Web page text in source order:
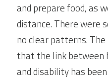
and prepare food, as
distance. There were
no clear patterns.
that the link between
and disability has